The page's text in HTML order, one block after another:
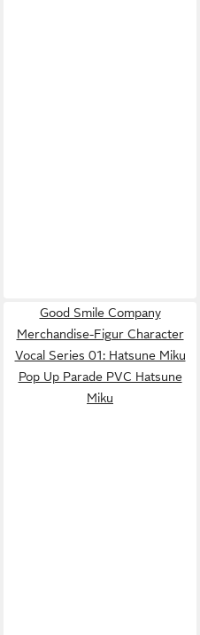
Good Smile Company
Merchandise-Figur Character
Vocal Series 01: Hatsune Miku
Pop Up Parade PVC Hatsune
Miku